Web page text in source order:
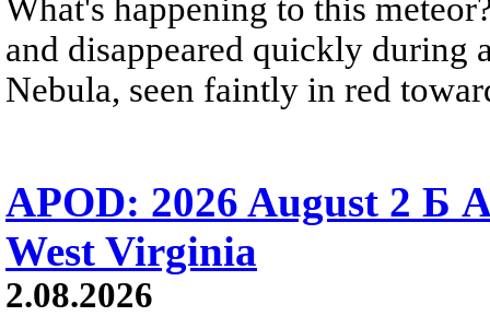
What's happening to this
and disappeared quickly during
Nebula, seen faintly in red
APOD: 2026 August 2 Б
West Virginia
2.08.2026